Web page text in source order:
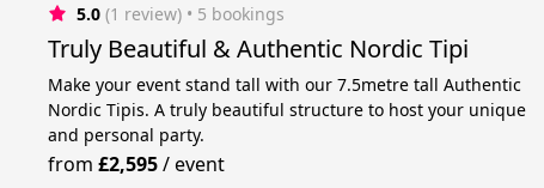
5.0 (1 review) • 5 bookings
Truly Beautiful & Authentic Nordic Tipi
Make your event stand tall with our 7.5metre tall Authentic
Nordic Tipis. A truly beautiful structure to host your unique
and personal party.
from£2,595/event